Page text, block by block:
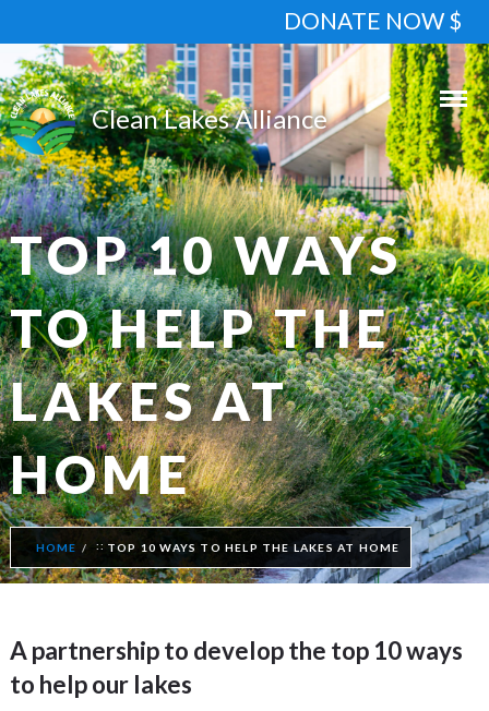
DONATE NOW $
TOP 10 WAYS
TO HELP THE
LAKES AT
HOME
HOME TOP 10 WAYS TO HELP THE LAKES AT HOME
A partnership to develop the top 10 ways
to help our lakes